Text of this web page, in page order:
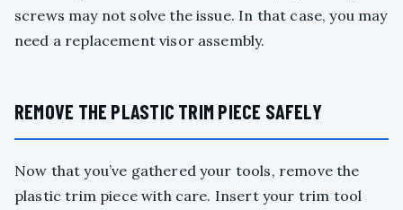
screws may not solve the issue. In that case, you may
need a replacement visor assembly.
REMOVE THE PLASTIC TRIM PIECE SAFELY
Now that you’ve gathered your tools, remove the
plastic trim piece with care. Insert your trim tool